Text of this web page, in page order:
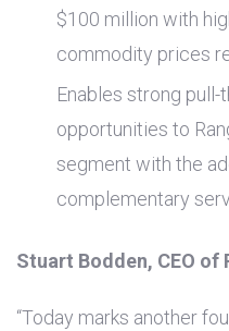
$100 million with
commodity prices
Enables strong pull-
opportunities to
segment with the
complementary
Stuart Bodden, CEO of
“Today marks another